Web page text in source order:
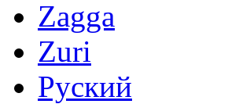
Zagga
Zuri
Руский